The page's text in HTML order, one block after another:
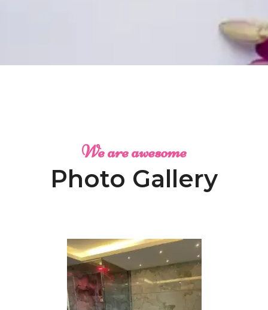
We are awesome
Photo Gallery